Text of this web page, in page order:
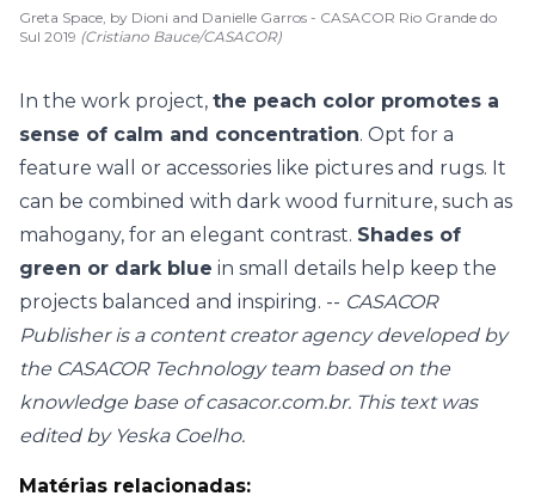
Greta Space, by Dioni and Danielle Garros - CASACOR Rio Grande do
Sul 2019 (Cristiano Bauce/CASACOR)
In the work project, the peach color promotes a
sense of calm and concentration. Opt for a
feature wall or accessories like pictures and rugs. It
can be combined with dark wood furniture, such as
mahogany, for an elegant contrast. Shades of
green or dark blue in small details help keep the
projects balanced and inspiring. -- CASACOR
Publisher is a content creator agency developed by
the CASACOR Technology team based on the
knowledge base of casacor.com.br. This text was
edited by Yeska Coelho.
Matérias relacionadas: